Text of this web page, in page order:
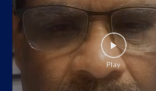
Indane - Task Force Gas Service
Google
Pac Task Force, Vahini
Govindpuram
Ghaziabad, Uttar Pradesh - 201002